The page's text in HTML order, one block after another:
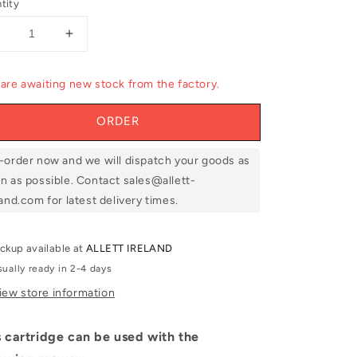
Decrease
Cylinder
Increase
Allett
UCC5110
20&#39;&#39;
10
Blade
Cutting
are awaiting new stock from the factory.
ORDER
order now and we will dispatch your goods as
as possible. Contact sales@allett-
for latest delivery times.
available atALLETT IRELAND
ready in 2-4 days
store information
cartridge can be used with the